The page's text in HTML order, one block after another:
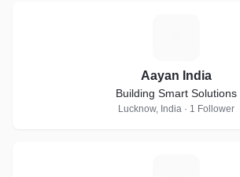
Aayan India
Building Smart Solutions
Lucknow, India · 1 Follower